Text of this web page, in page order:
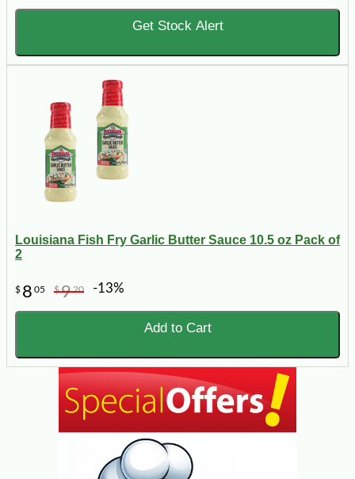
Get Stock Alert
Louisiana Fish Fry Garlic Butter Sauce 10.5 oz Pack of
2
$ 8 05 $920 -13%
Add to Cart